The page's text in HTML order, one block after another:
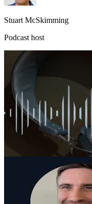
Stuart McSkimming
Podcast host